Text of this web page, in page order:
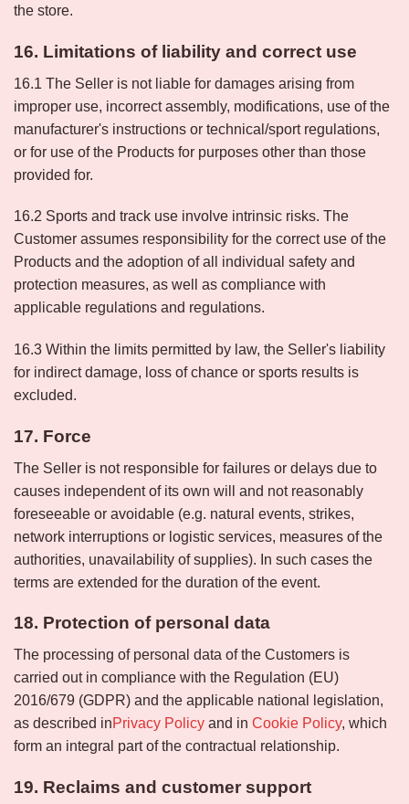
the store.
16. Limitations of liability and correct use
16.1 The Seller is not liable for damages arising from
improper use, incorrect assembly, modifications, use of the
manufacturer's instructions or technical/sport regulations,
or for use of the Products for purposes other than those
provided for.
16.2 Sports and track use involve intrinsic risks. The
Customer assumes responsibility for the correct use of the
Products and the adoption of all individual safety and
protection measures, as well as compliance with
applicable regulations and regulations.
16.3 Within the limits permitted by law, the Seller's liability
for indirect damage, loss of chance or sports results is
excluded.
17. Force
The Seller is not responsible for failures or delays due to
causes independent of its own will and not reasonably
foreseeable or avoidable (e.g. natural events, strikes,
network interruptions or logistic services, measures of the
authorities, unavailability of supplies). In such cases the
terms are extended for the duration of the event.
18. Protection of personal data
The processing of personal data of the Customers is
carried out in compliance with the Regulation (EU)
2016/679 (GDPR) and the applicable national legislation,
as described inPrivacy Policy and in Cookie Policy, which
form an integral part of the contractual relationship.
19. Reclaims and customer support